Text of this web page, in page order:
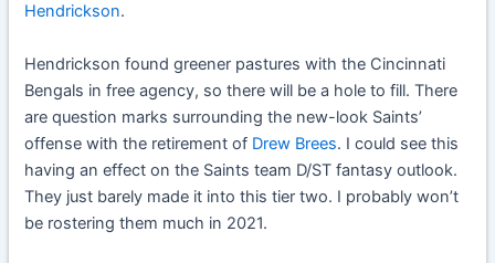
Hendrickson.
Hendrickson found greener pastures with the Cincinnati
Bengals in free agency, so there will be a hole to fill. There
are question marks surrounding the new-look Saints’
offense with the retirement of Drew Brees. I could see this
having an effect on the Saints team D/ST fantasy outlook.
They just barely made it into this tier two. I probably won’t
be rostering them much in 2021.